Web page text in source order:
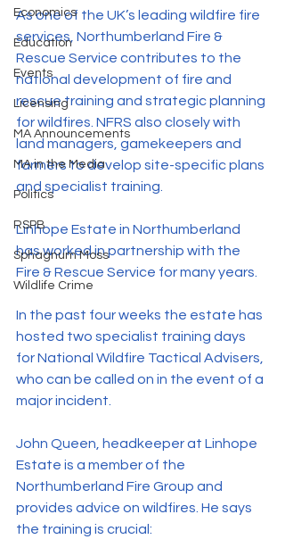
Economics
Education
Events
Licensing
MA Announcements
MA in the Media
Politics
RSPB
Sphagnum Moss
Wildlife Crime
As one of the UK’s leading wildfire fire
services, Northumberland Fire &
Rescue Service contributes to the
national development of fire and
rescue training and strategic planning
for wildfires. NFRS also closely with
land managers, gamekeepers and
farmers to develop site-specific plans
and specialist training.
Linhope Estate in Northumberland
has worked in partnership with the
Fire & Rescue Service for many years.
In the past four weeks the estate has
hosted two specialist training days
for National Wildfire Tactical Advisers,
who can be called on in the event of a
major incident.
John Queen, headkeeper at Linhope
Estate is a member of the
Northumberland Fire Group and
provides advice on wildfires. He says
the training is crucial: